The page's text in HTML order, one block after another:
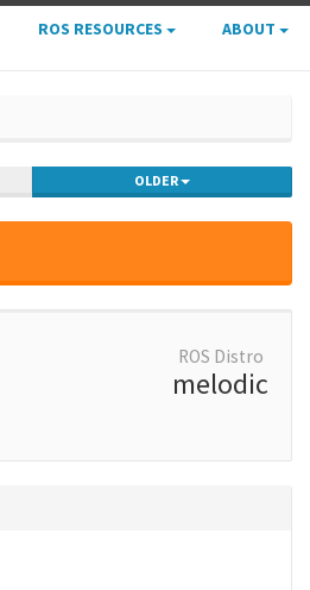
ROS RESOURCES ABOUT
OLDER
ROS Distro
melodic